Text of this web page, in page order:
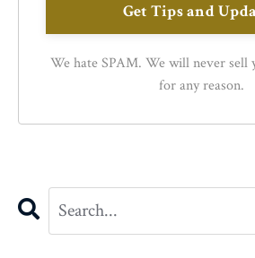
Get Tips and
We hate SPAM. We will never
for any reason.